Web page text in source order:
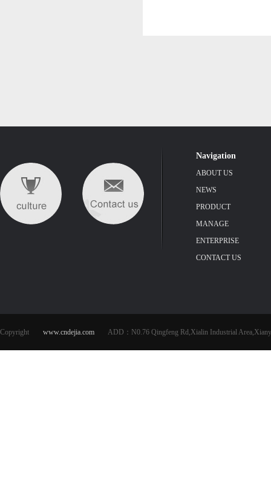
Navigation
ABOUT US
NEWS
PRODUCT
MANAGE
ENTERPRISE
CONTACT US
Copyright www.cndejia.com ADD：N0.76 Qingfeng Rd,Xialin Industrial